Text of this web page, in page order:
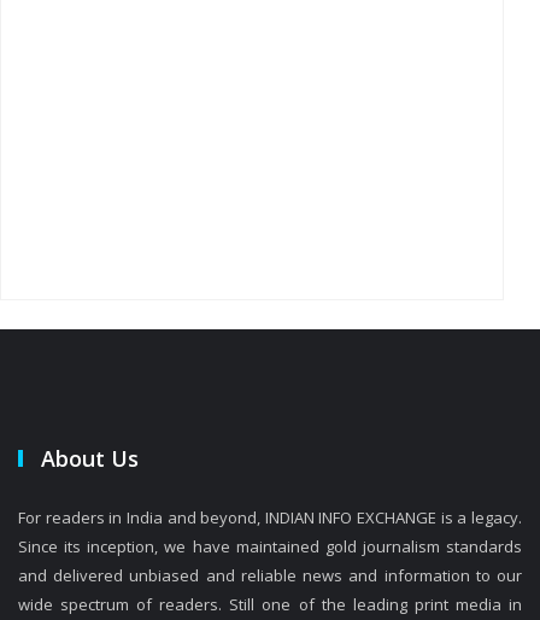
About Us
For readers in India and beyond, INDIAN INFO EXCHANGE is a legacy.
Since its inception, we have maintained gold journalism standards
and delivered unbiased and reliable news and information to our
wide spectrum of readers. Still one of the leading print media in